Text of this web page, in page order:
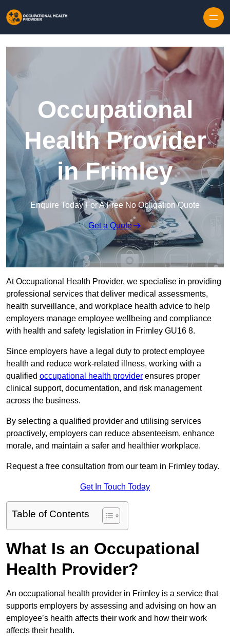
Occupational
Health Provider
in Frimley
Enquire Today For A Free No Obligation Quote
Get a Quote
At Occupational Health Provider, we specialise in providing
professional services that deliver medical assessments,
health surveillance, and workplace health advice to help
employers manage employee wellbeing and compliance
with health and safety legislation in Frimley GU16 8.
Since employers have a legal duty to protect employee
health and reduce work-related illness, working with a
qualified occupational health provider ensures proper
clinical support, documentation, and risk management
across the business.
By selecting a qualified provider and utilising services
proactively, employers can reduce absenteeism, enhance
morale, and maintain a safer and healthier workplace.
Request a free consultation from our team in Frimley today.
Get In Touch Today
Table of Contents
What Is an Occupational
Health Provider?
An occupational health provider in Frimley is a service that
supports employers by assessing and advising on how an
employee’s health affects their work and how their work
affects their health.